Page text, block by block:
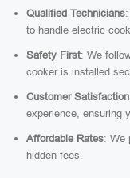
Qualified Technicians
to handle electric
Safety First: We
cooker is installed
Customer Satisfaction
experience, ensuring
Affordable Rates: We
hidden fees.